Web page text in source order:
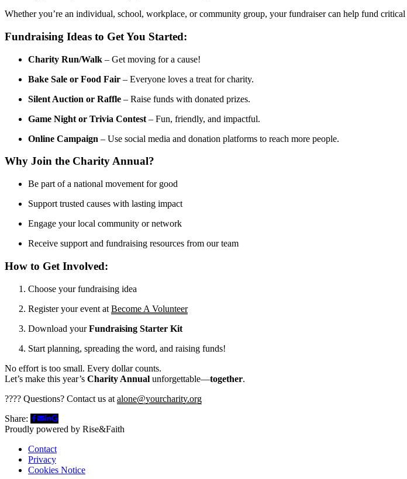
Whether you’re an individual, school, workplace, or community group, your fundraiser can help fund
Fundraising Ideas to Get You Started:
Charity Run/Walk – Get moving for a cause!
Bake Sale or Food Fair – Everyone loves a treat for charity.
Silent Auction or Raffle – Raise funds with donated prizes.
Game Night or Trivia Contest – Fun, friendly, and impactful.
Online Campaign – Use social media and donation platforms to reach more people.
Why Join the Charity Annual?
Be part of a national movement for good
Support trusted causes with lasting impact
Engage your local community or network
Receive support and fundraising resources from our team
How to Get Involved:
Choose your fundraising idea
Register your event at Become A Volunteer
Download yourFundraising Starter Kit
Start planning, spreading the word, and raising funds!
No effort is too small. Every dollar counts.
Let’s make this year’s Charity Annual unforgettable—together.
???? Questions? Contact us at alone@yourcharity.org
Share:
Proudly powered by Rise&Faith
Contact
Privacy
Cookies Notice